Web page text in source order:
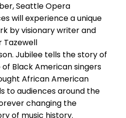
Seattle Opera
will experience a unique
by visionary writer and
Tazewell
Jubilee tells the story of
Black American singers
African American
to audiences around the
changing the
of music history.